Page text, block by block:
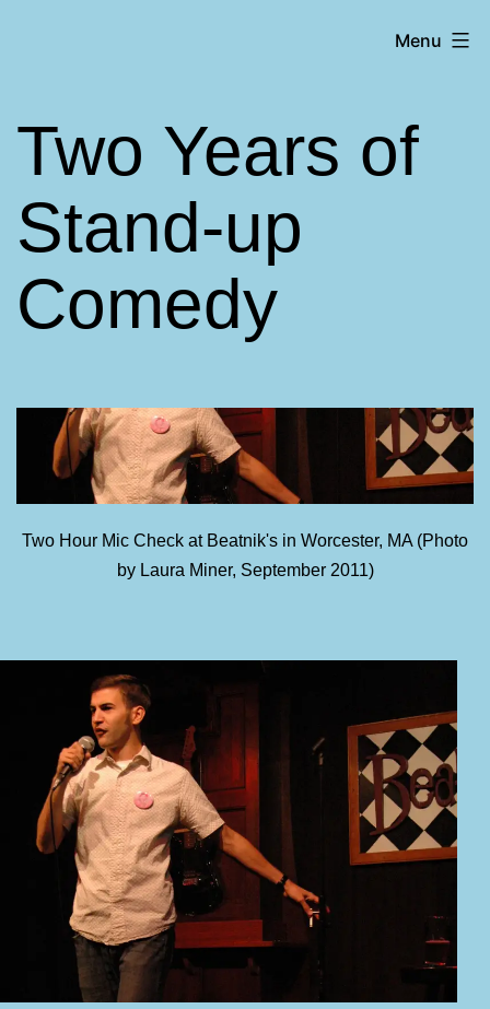
Menu
Two Years of
Stand-up
Comedy
Two Hour Mic Check at Beatnik's in Worcester, MA (Photo
by Laura Miner, September 2011)